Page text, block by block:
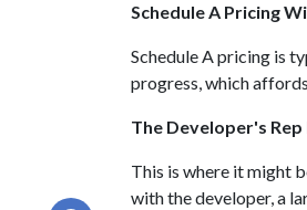
Schedule A Pricing
Schedule A pricing is
progress, which
The Developer's
This is where it might
with the developer, a